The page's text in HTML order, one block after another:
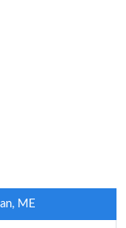
ME